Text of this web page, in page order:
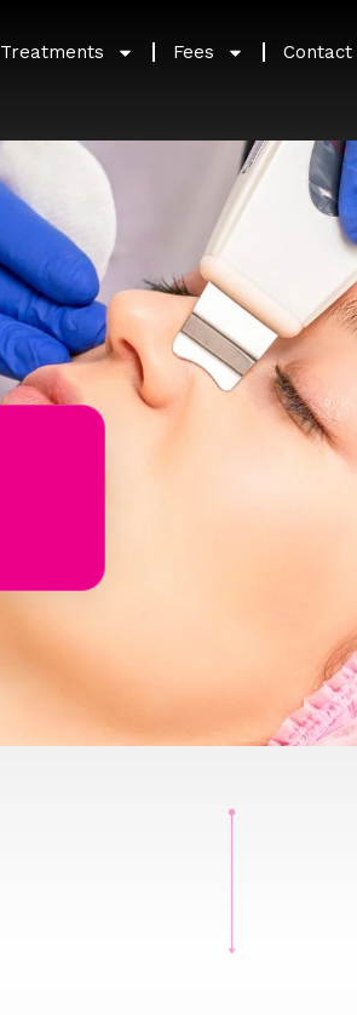
Treatments Fees Contact